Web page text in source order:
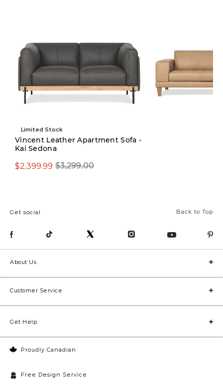
Limited Stock
Vincent Leather Apartment Sofa -
Kai Sedona
$3,299.00
$2,399.99
Back to Top
Get social
Proudly Canadian
Free Design Service
About Us
Customer Service
Get Help